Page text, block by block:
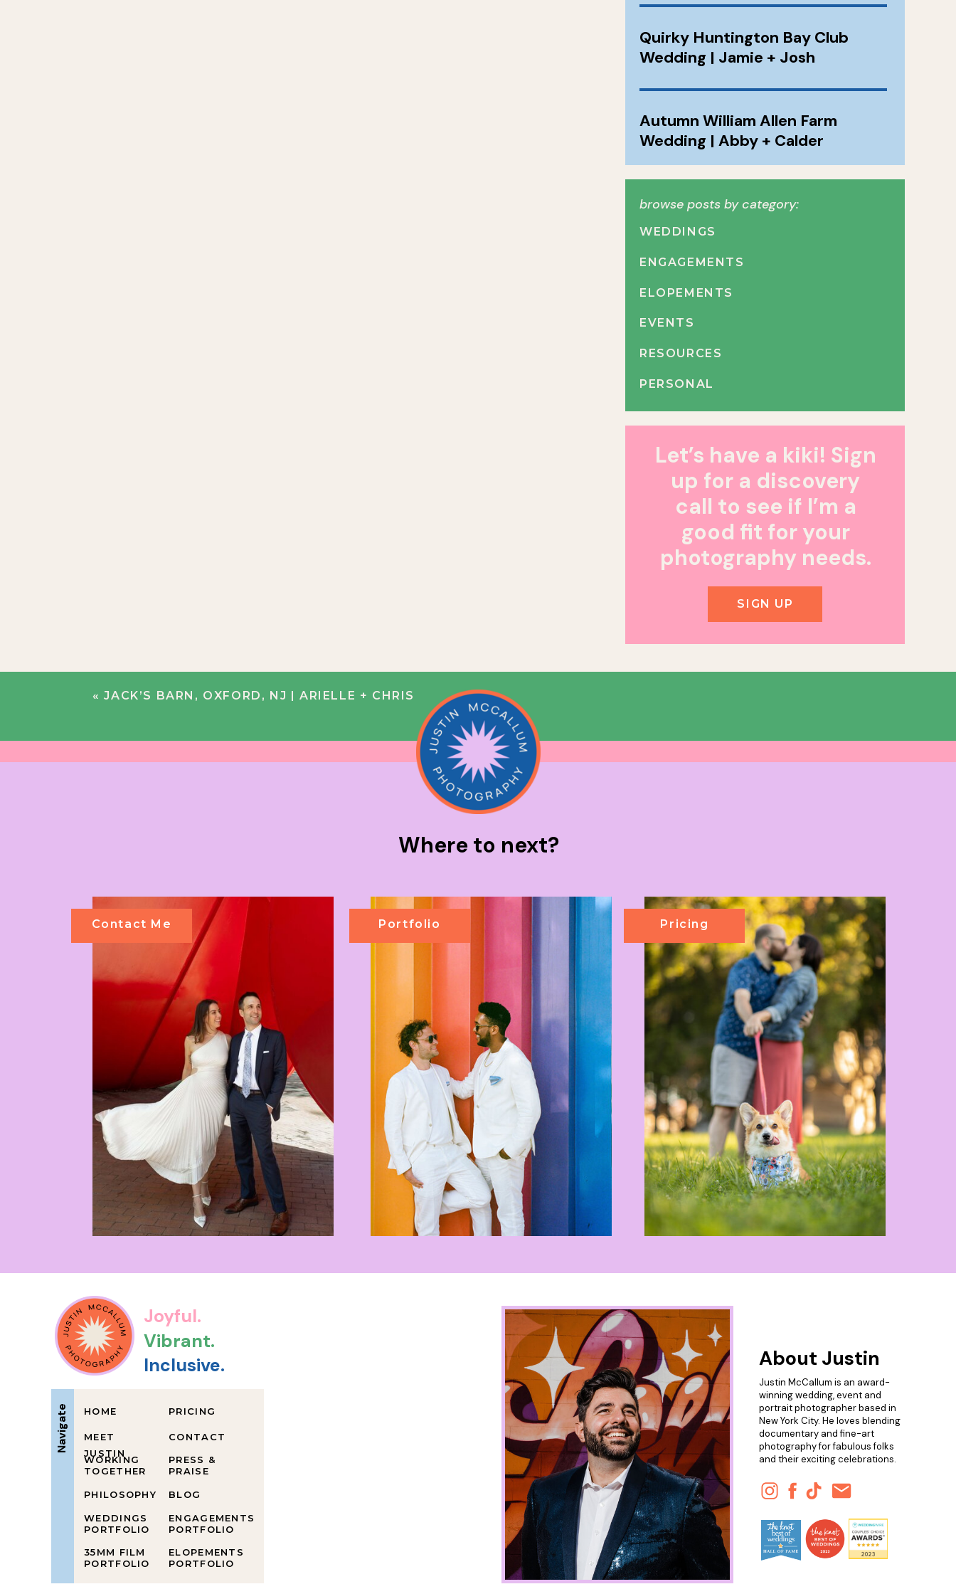
SIGN UP
Let’s have a kiki! Sign
up for a discovery
call to see if I’m a
good fit for your
photography needs.
PERSONAL
RESOURCES
EVENTS
ELOPEMENTS
ENGAGEMENTS
WEDDINGS
browse posts by category:
Quirky Huntington Bay Club
Wedding | Jamie + Josh
Autumn William Allen Farm
Wedding | Abby + Calder
«JACK’S BARN, OXFORD, NJ | ARIELLE + CHRIS
Pricing
Portfolio
Contact Me
Where to next?
Justin McCallum is an award-
winning wedding, event and
portrait photographer based in
New York City. He loves blending
documentary and fine-art
photography for fabulous folks
and their exciting celebrations.
About Justin
ELOPEMENTS
PORTFOLIO
ENGAGEMENTS
PORTFOLIO
BLOG
PRESS &
PRAISE
CONTACT
PRICING
35MM FILM
PORTFOLIO
WEDDINGS
PORTFOLIO
PHILOSOPHY
WORKING
TOGETHER
MEET
JUSTIN
HOME
Navigate
Inclusive.
Vibrant.
Joyful.